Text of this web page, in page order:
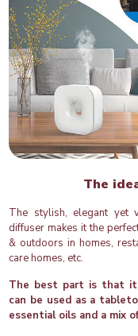
The
The stylish, elegant yet
diffuser makes it the
& outdoors in homes,
care homes, etc.
The best part is that it
can be used as a
essential oils and a mix